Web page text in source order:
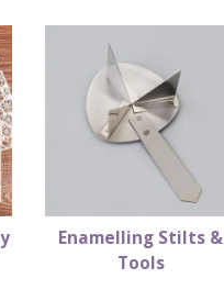
Enamelling Stilts &
Tools